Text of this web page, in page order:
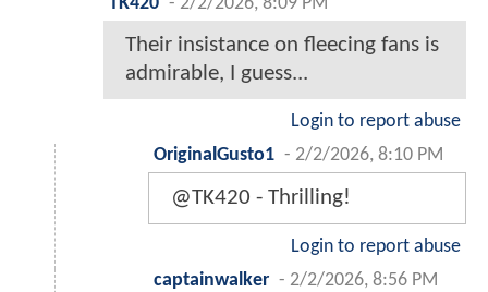
TK420 - 2/2/2026, 8:09 PM
Their insistance on fleecing fans is
admirable, I guess...
Login to report abuse
OriginalGusto1 - 2/2/2026, 8:10 PM
@TK420 - Thrilling!
Login to report abuse
captainwalker - 2/2/2026, 8:56 PM